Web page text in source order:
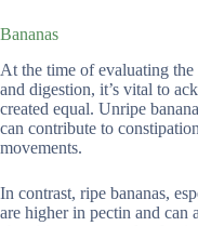
Bananas
At the time of evaluating
and digestion, it’s vital to
created equal. Unripe
can contribute to
movements.
In contrast, ripe bananas,
are higher in pectin and can